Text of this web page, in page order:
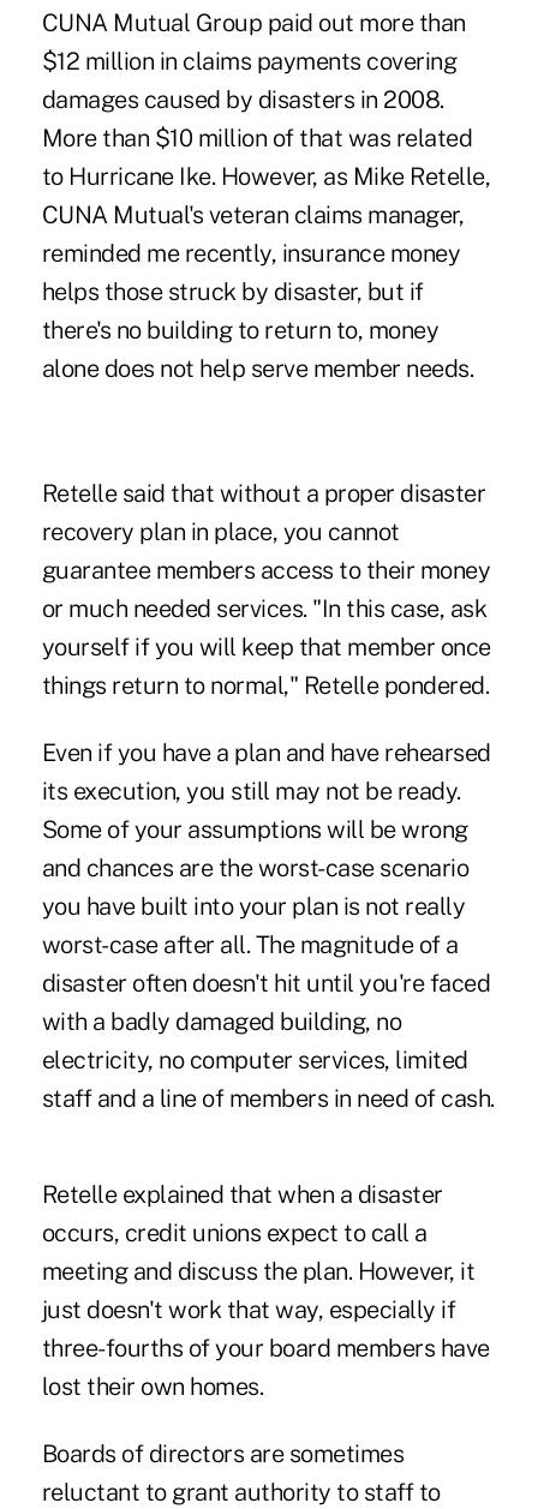
CUNA Mutual Group paid out more than
$12 million in claims payments covering
damages caused by disasters in 2008.
More than $10 million of that was related
to Hurricane Ike. However, as Mike Retelle,
CUNA Mutual's veteran claims manager,
reminded me recently, insurance money
helps those struck by disaster, but if
there's no building to return to, money
alone does not help serve member needs.
Retelle said that without a proper disaster
recovery plan in place, you cannot
guarantee members access to their money
or much needed services. "In this case, ask
yourself if you will keep that member once
things return to normal," Retelle pondered.
Even if you have a plan and have rehearsed
its execution, you still may not be ready.
Some of your assumptions will be wrong
and chances are the worst-case scenario
you have built into your plan is not really
worst-case after all. The magnitude of a
disaster often doesn't hit until you're faced
with a badly damaged building, no
electricity, no computer services, limited
staff and a line of members in need of cash.
Retelle explained that when a disaster
occurs, credit unions expect to call a
meeting and discuss the plan. However, it
just doesn't work that way, especially if
three-fourths of your board members have
lost their own homes.
Boards of directors are sometimes
reluctant to grant authority to staff to